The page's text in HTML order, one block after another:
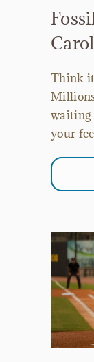
Think
waiting
your